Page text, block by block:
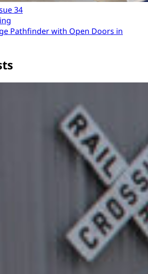
34
Pathfinder with Open Doors in